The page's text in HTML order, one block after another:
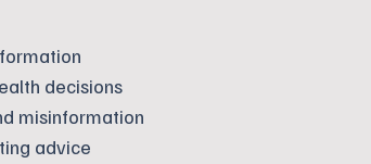
decisions
misinformation
advice